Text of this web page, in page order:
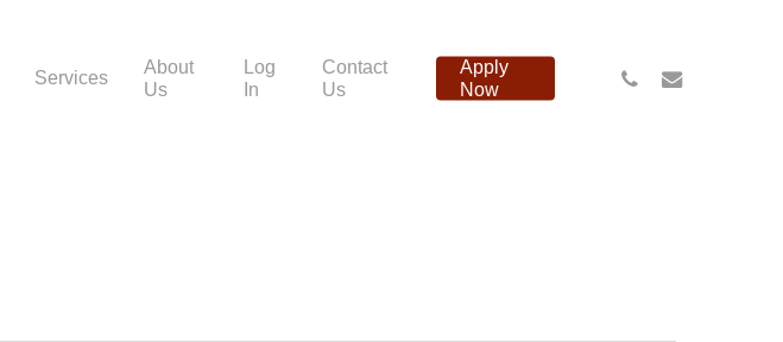
Services
About
Us
Log
In
Contact
Us
Apply
Now
phone email